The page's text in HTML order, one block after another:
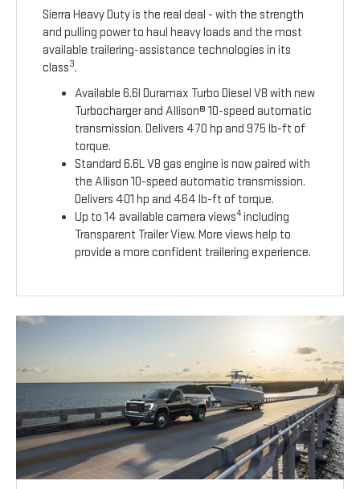
Sierra Heavy Duty is the real deal - with the strength
and pulling power to haul heavy loads and the most
available trailering-assistance technologies in its
class3.
Available 6.6l Duramax Turbo Diesel V8 with new
Turbocharger and Allison® 10-speed automatic
transmission. Delivers 470 hp and 975 lb-ft of
torque.
Standard 6.6L V8 gas engine is now paired with
the Allison 10-speed automatic transmission.
Delivers 401 hp and 464 lb-ft of torque.
Up to 14 available camera views4including
Transparent Trailer View. More views help to
provide a more confident trailering experience.